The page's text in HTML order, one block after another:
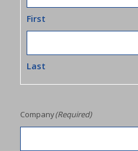
First
Last
Company(Required)